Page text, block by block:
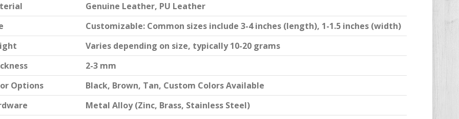
Genuine Leather, PU Leather
Customizable: Common sizes include 3-4 inches (length), 1-1.5 inches (width)
Varies depending on size, typically 10-20 grams
2-3 mm
Options
Black, Brown, Tan, Custom Colors Available
Metal Alloy (Zinc, Brass, Stainless Steel)